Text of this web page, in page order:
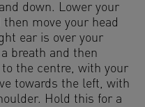
down. Lower your
move your head
ear is over your
breath and then
the centre, with your
towards the left, with
Hold this for a